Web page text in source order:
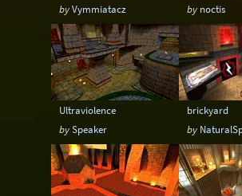
byVymmiatacz
by noctis
Ultraviolence
bySpeaker
brickyard
by